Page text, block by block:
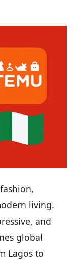
living.
and
global
Lagos to